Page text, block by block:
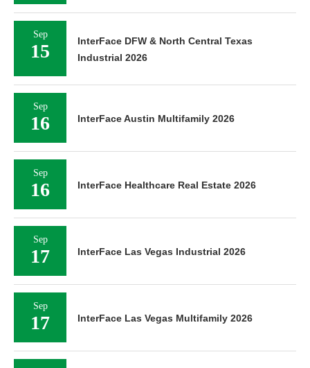
Sep
15
InterFace DFW & North Central Texas
Industrial 2026
Sep
16 InterFace Austin Multifamily 2026
Sep
16 InterFace Healthcare Real Estate 2026
Sep
17 InterFace Las Vegas Industrial 2026
Sep
17 InterFace Las Vegas Multifamily 2026